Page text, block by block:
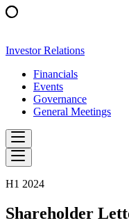
Investor Relations
Financials
Events
Governance
General Meetings
H1 2024
Shareholder